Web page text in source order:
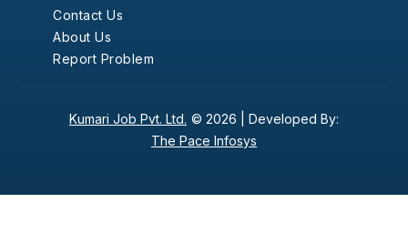
Contact Us
About Us
Report Problem
Kumari Job Pvt. Ltd. © 2026 | Developed By:
The Pace Infosys